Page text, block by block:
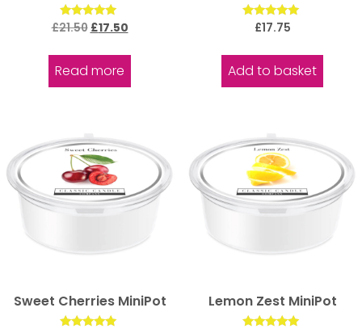
Rated
5.00
£21.50 £17.50
Read more
Rated
£17.75
Add to basket
Sweet Cherries MiniPot Lemon Zest MiniPot